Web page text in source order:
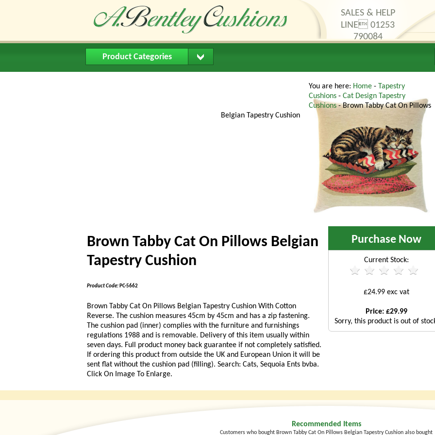
SALES & HELP
LINE 01253
790084
Product Categories
You are here: Home - Tapestry
Cushions - Cat Design Tapestry
Cushions- Brown Tabby Cat On Pillows
Belgian Tapestry Cushion
Brown Tabby Cat On Pillows Belgian
Tapestry Cushion
Product Code: PC-5662
Brown Tabby Cat On Pillows Belgian Tapestry Cushion With Cotton
Reverse. The cushion measures 45cm by 45cm and has a zip fastening.
The cushion pad (inner) complies with the furniture and furnishings
regulations 1988 and is removable. Delivery of this item usually within
seven days. Full product money back guarantee if not completely satisfied.
If ordering this product from outside the UK and European Union it will be
sent flat without the cushion pad (filling). Search: Cats, Sequoia Ents bvba.
Click On Image To Enlarge.
Purchase Now
Current Stock:
£24.99 exc vat
Price: £29.99
Sorry, this product is out of
Recommended Items
Customers who bought Brown Tabby Cat On Pillows Belgian Tapestry Cushion also bought